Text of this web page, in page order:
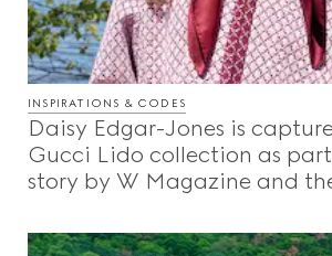
INSPIRATIONS & CODES
Daisy Edgar-Jones is
Gucci Lido collection as
story by W Magazine and